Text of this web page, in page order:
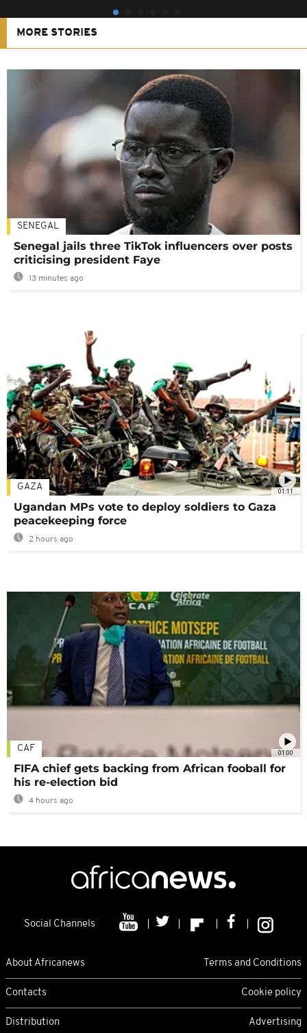
MORE STORIES
SENEGAL
Senegal jails three TikTok influencers over posts
criticising president Faye
13 minutes ago
01:11
GAZA
Ugandan MPs vote to deploy soldiers to Gaza
peacekeeping force
2 hours ago
01:00
CAF
FIFA chief gets backing from African fooball for
his re-election bid
4 hours ago
Social Channels
About Africanews Terms and Conditions
Contacts Cookie policy
Distribution Advertising